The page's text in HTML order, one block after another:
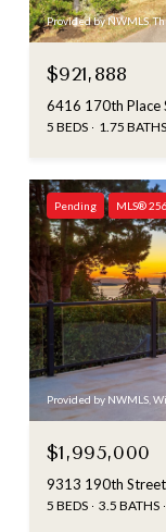
Provided by NWMLS,
$921,888
6416 170th Place
5 BEDS 1.75 BATHS
Pending MLS®
Provided by NWMLS,
$1,995,000
9313 190th
5 BEDS 3.5 BATHS